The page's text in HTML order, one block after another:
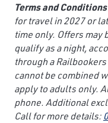
Terms and
for travel in 2027 or
time only. Offers may
qualify as a night,
through a
cannot be combined
apply to adults only.
phone. Additional
Call for more details: